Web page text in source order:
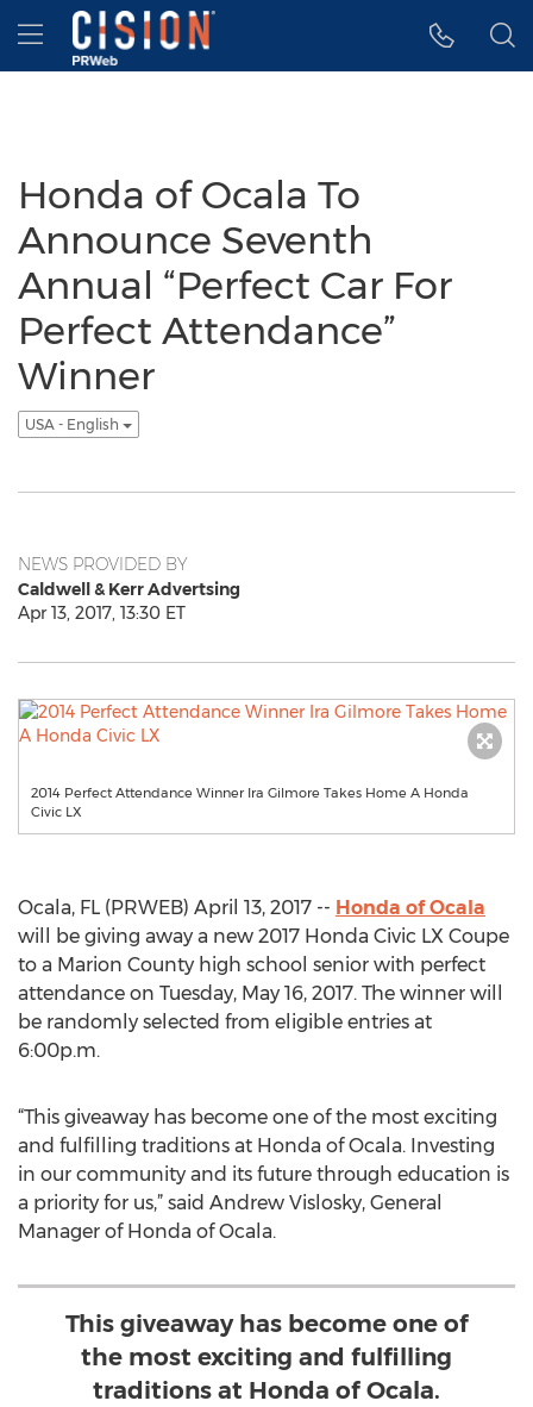
Accessibility Statement
Skip Navigation
Hamburger menu
Honda of Ocala To
Announce Seventh
Annual “Perfect Car For
Perfect Attendance”
Winner
USA - English
NEWS PROVIDED BY
Caldwell & Kerr Advertsing
Apr 13, 2017, 13:30 ET
2014 Perfect Attendance Winner Ira Gilmore Takes Home A Honda
Civic LX
Ocala, FL (PRWEB) April 13, 2017 -- Honda of Ocala
will be giving away a new 2017 Honda Civic LX Coupe
to a Marion County high school senior with perfect
attendance on Tuesday, May 16, 2017. The winner will
be randomly selected from eligible entries at
6:00p.m.
“This giveaway has become one of the most exciting
and fulfilling traditions at Honda of Ocala. Investing
in our community and its future through education is
a priority for us,” said Andrew Vislosky, General
Manager of Honda of Ocala.
This giveaway has become one of
the most exciting and fulfilling
traditions at Honda of Ocala.